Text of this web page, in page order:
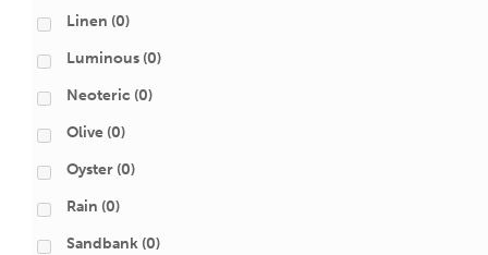
Linen (0)
Luminous (0)
Neoteric (0)
Olive (0)
Oyster (0)
Rain (0)
Sandbank (0)